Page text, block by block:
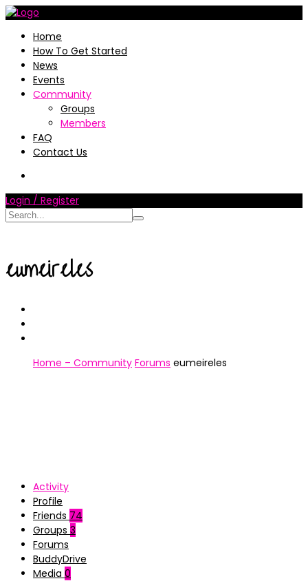
Home
How To Get Started
News
Events
Community
Groups
Members
FAQ
Contact Us
Login / Register
eumeireles
Home – Community Forums eumeireles
Activity
Profile
Friends 74
Groups 3
Forums
BuddyDrive
Media 0